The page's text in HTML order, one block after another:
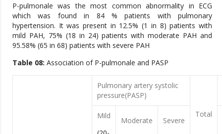
P-pulmonale was the most common abnormality in ECG
which was found in 84 % patients with pulmonary
hypertension. It was present in 12.5% (1 in 8) patients with
mild PAH, 75% (18 in 24) patients with moderate PAH and
95.58% (65 in 68) patients with severe PAH
Table 08: Association of P-pulmonale and PASP
Pulmonary artery systolic
pressure(PASP)
Total
Mild
Moderate
Severe